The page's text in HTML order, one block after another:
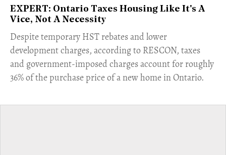
EXPERT: Ontario Taxes Housing Like It's A
Vice, Not A Necessity
​Despite temporary HST rebates and lower
development charges, according to RESCON, taxes
and government-imposed charges account for roughly
36% of the purchase price of a new home in Ontario.